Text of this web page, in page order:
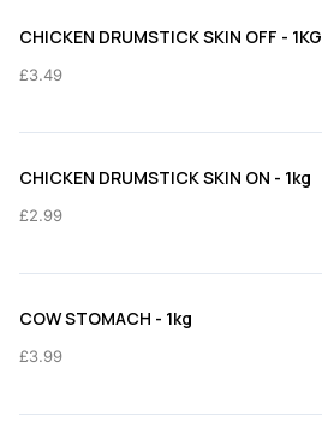
CHICKEN DRUMSTICK SKIN OFF - 1KG
£3.49
CHICKEN DRUMSTICK SKIN ON - 1kg
£2.99
COW STOMACH - 1kg
£3.99